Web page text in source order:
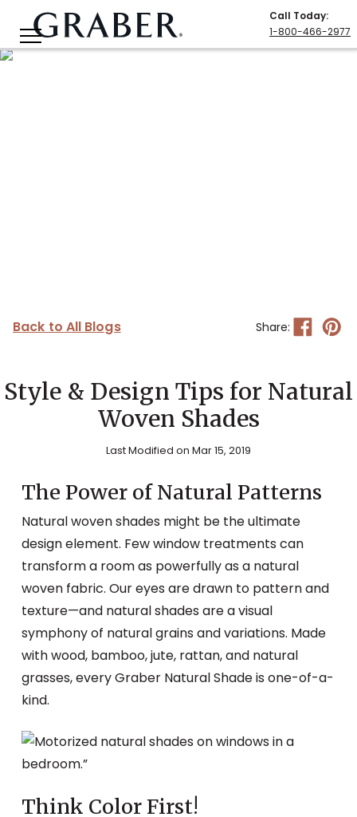
Call Today:
1-800-466-2977
Back to All Blogs Share:
Style & Design Tips for Natural
Woven Shades
Last Modified on Mar 15, 2019
The Power of Natural Patterns
Natural woven shades might be the ultimate
design element. Few window treatments can
transform a room as powerfully as a natural
woven fabric. Our eyes are drawn to pattern and
texture—and natural shades are a visual
symphony of natural grains and variations. Made
with wood, bamboo, jute, rattan, and natural
grasses, every Graber Natural Shade is one-of-a-
kind.
Think Color First!